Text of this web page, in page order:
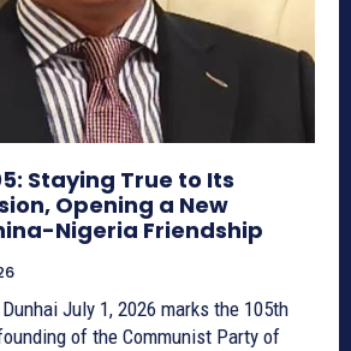
Staying True to Its
Opening a New
Nigeria Friendship
the 105th
of the Communist Party of